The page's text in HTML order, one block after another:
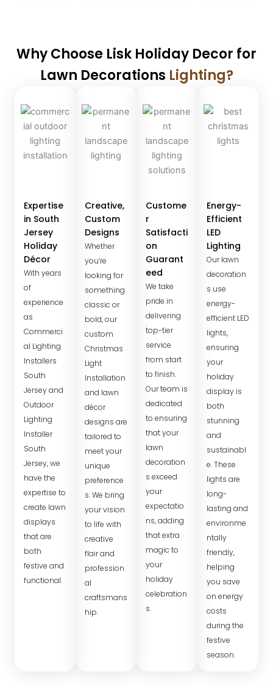
Why Choose Lisk Holiday Decor for
Lawn Decorations Lighting?
Expertise
in South
Jersey
Holiday
Décor
With years
of
experience
as
Commerci
al Lighting
Installers
South
Jersey and
Outdoor
Lighting
Installer
South
Jersey, we
have the
expertise to
create lawn
displays
that are
both
festive and
functional.
Creative,
Custom
Designs
Whether
you’re
looking for
something
classic or
bold, our
custom
Christmas
Light
Installation
and lawn
décor
designs are
tailored to
meet your
unique
preference
s. We bring
your vision
to life with
creative
flair and
profession
al
craftsmans
hip.
Custome
r
Satisfacti
on
Guarant
eed
We take
pride in
delivering
top-tier
service
from start
to finish.
Our team is
dedicated
to ensuring
that your
lawn
decoration
s exceed
your
expectatio
ns, adding
that extra
magic to
your
holiday
celebration
s.
Energy-
Efficient
LED
Lighting
Our lawn
decoration
s use
energy-
efficient LED
lights,
ensuring
your
holiday
display is
both
stunning
and
sustainabl
e. These
lights are
long-
lasting and
environme
ntally
friendly,
helping
you save
on energy
costs
during the
festive
season.